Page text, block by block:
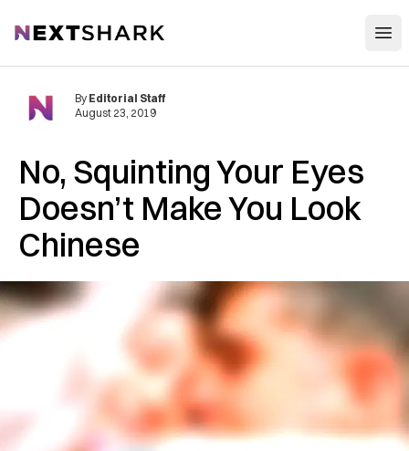
NextShark
No, Squinting Your Eyes
Doesn’t Make You Look
Chinese
By Editorial Staff
August 23, 2019